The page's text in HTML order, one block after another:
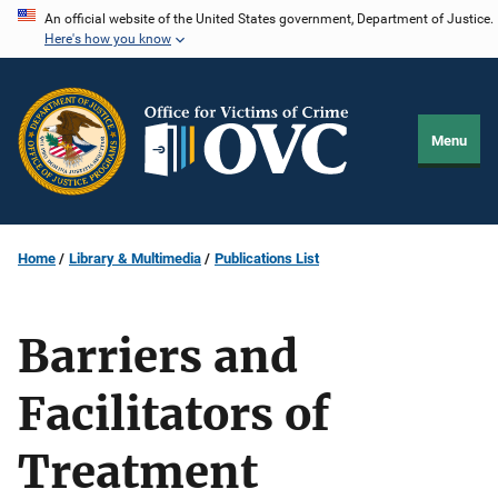
Skip
content
An official website of the United States government, Department of Justice.
Here's how you know
Menu
Home Library & Multimedia Publications List
Barriers and
Facilitators of
Treatment